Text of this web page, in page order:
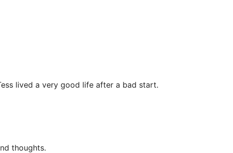
lived a very good life after a bad start.
thoughts.